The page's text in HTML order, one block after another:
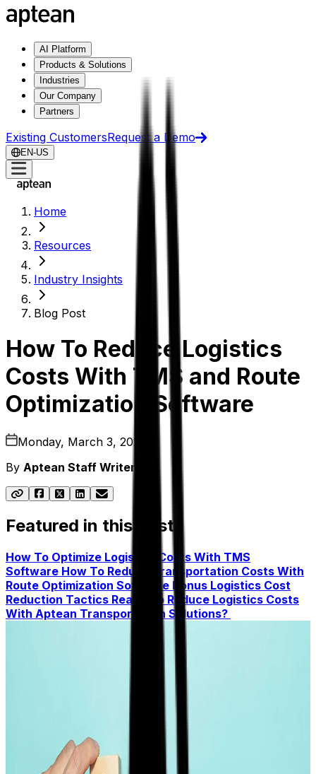
AI Platform
Products & Solutions
Industries
Our Company
Partners
Existing CustomersRequest a Demo
EN-US
Home
Resources
Industry Insights
Blog Post
How To Reduce Logistics
Costs With TMS and Route
Optimization Software
Monday, March 3, 2025
By Aptean Staff Writer
Featured in this post
How To Optimize Logistics Costs With TMS
Software How To Reduce Transportation Costs With
Route Optimization Software Bonus Logistics Cost
Reduction Tactics Ready To Reduce Logistics Costs
With Aptean Transportation Solutions?